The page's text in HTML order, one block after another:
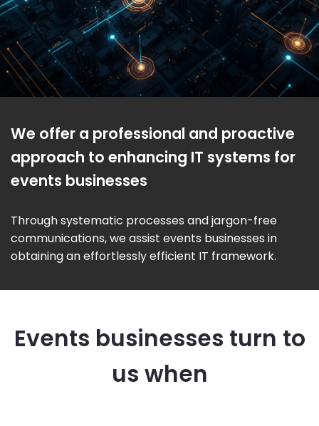
We offer a professional and proactive
approach to enhancing IT systems for
events businesses
Through systematic processes and jargon-free
communications, we assist events businesses in
obtaining an effortlessly efficient IT framework.
Events businesses turn to
us when